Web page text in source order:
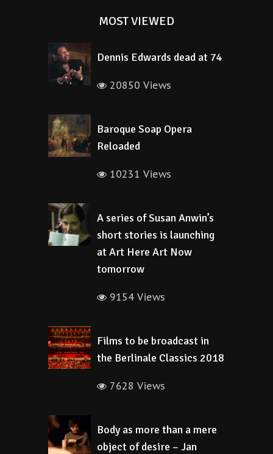
MOST VIEWED
Dennis Edwards dead at 74
20850 Views
Baroque Soap Opera
Reloaded
10231 Views
A series of Susan Anwin’s
short stories is launching
at Art Here Art Now
tomorrow
9154 Views
Films to be broadcast in
the Berlinale Classics 2018
7628 Views
Body as more than a mere
object of desire – Jan